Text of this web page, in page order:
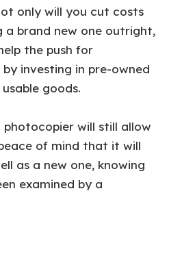
only will you cut costs
a brand new one outright,
the push for
investing in pre-owned
goods.
photocopier will still allow
of mind that it will
as a new one, knowing
examined by a